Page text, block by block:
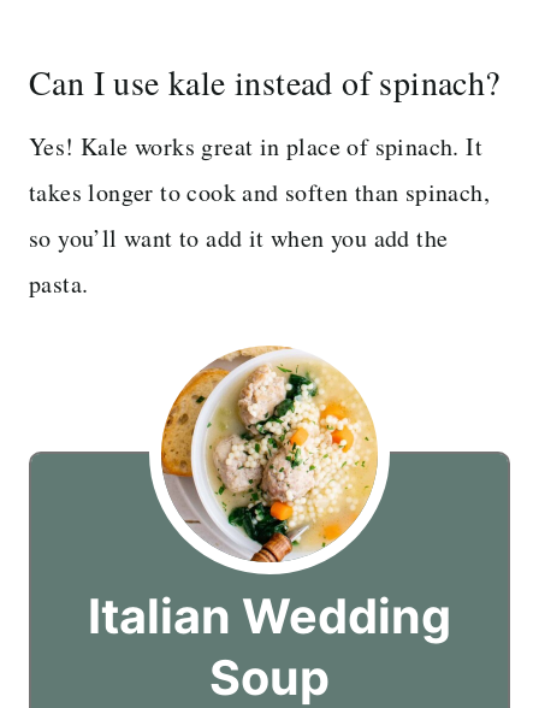
Can I use kale instead of spinach?
Yes! Kale works great in place of spinach. It
takes longer to cook and soften than spinach,
so you’ll want to add it when you add the
pasta.
Italian Wedding
Soup